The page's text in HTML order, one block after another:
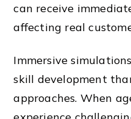
can receive
affecting real
Immersive
skill development
approaches. When